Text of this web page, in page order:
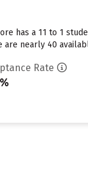
has a 11 to 1
nearly 40
Rate